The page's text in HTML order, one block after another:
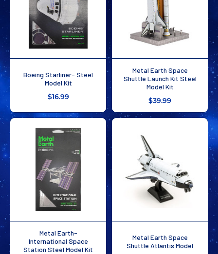
Boeing Starliner- Steel
Model Kit
$16.99
Metal Earth Space
Shuttle Launch Kit Steel
Model Kit
$39.99
Metal Earth-
International Space
Station Steel Model Kit
Metal Earth Space
Shuttle Atlantis Model